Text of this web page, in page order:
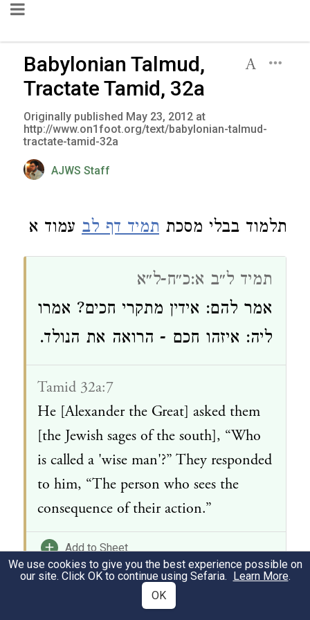
Babylonian Talmud,
Tractate Tamid, 32a
Originally published May 23, 2012 at
http://www.on1foot.org/text/babylonian-talmud-
tractate-tamid-32a
AJWS Staff
תלמוד בבלי מסכת תמיד דף לב עמוד א
תמיד ל״ב א:כ״ח-ל״א
אמר להם: אידין מתקרי חכים? אמרו
ליה: איזהו חכם - הרואה את הנולד.
Tamid 32a:7
He [Alexander the Great] asked them
[the Jewish sages of the south], “Who
is called a 'wise man'?” They responded
to him, “The person who sees the
consequence of their action.”
+ Add to Sheet
Suggested Discussion Questions:
We use cookies to give you the best experience possible on
our site. Click OK to continue using Sefaria. Learn More.
OK